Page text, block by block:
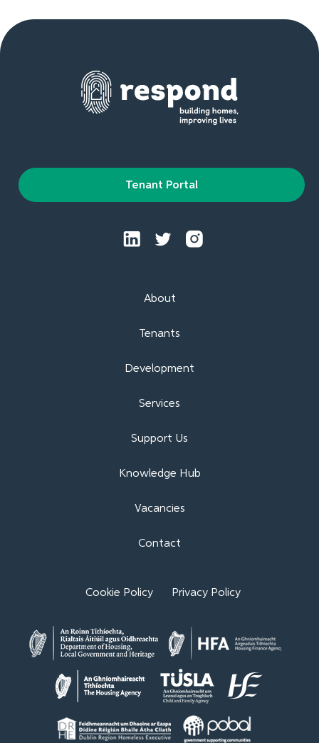
About
Tenants
Development
Services
Support Us
Knowledge Hub
Vacancies
Contact
Tenant Portal
Cookie Policy Privacy Policy